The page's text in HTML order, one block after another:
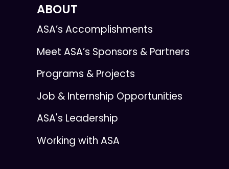
ABOUT
ASA’s Accomplishments
Meet ASA’s Sponsors & Partners
Programs & Projects
Job & Internship Opportunities
ASA's Leadership
Working with ASA